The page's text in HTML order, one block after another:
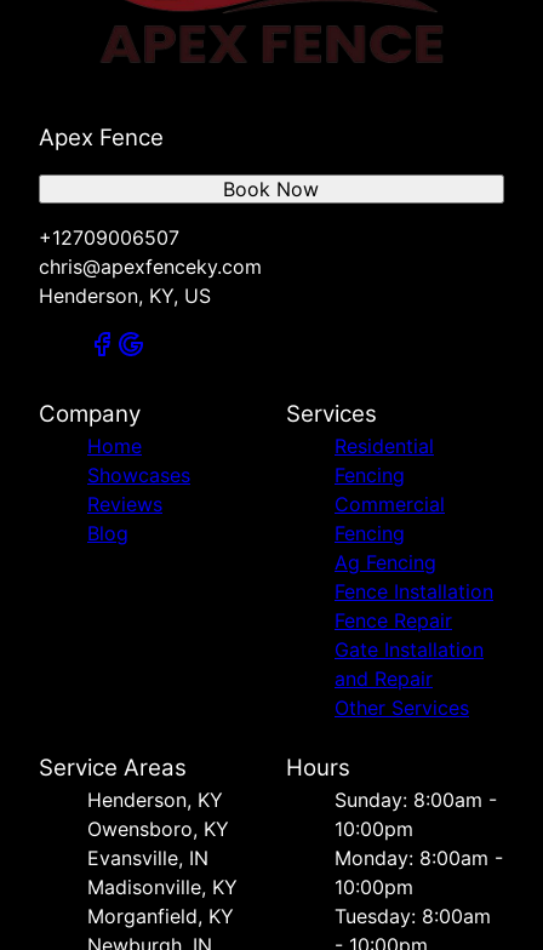
Apex Fence
+12709006507
chris@apexfenceky.com
Henderson, KY, US
Book Now
Company
Home
Showcases
Reviews
Blog
Services
Residential
Fencing
Commercial
Fencing
Ag Fencing
Fence Installation
Fence Repair
Gate Installation
and Repair
Other Services
Service Areas
Henderson, KY
Owensboro, KY
Evansville, IN
Madisonville, KY
Morganfield, KY
Newburgh, IN
Hours
Sunday: 8:00am -
10:00pm
Monday: 8:00am -
10:00pm
Tuesday: 8:00am
- 10:00pm